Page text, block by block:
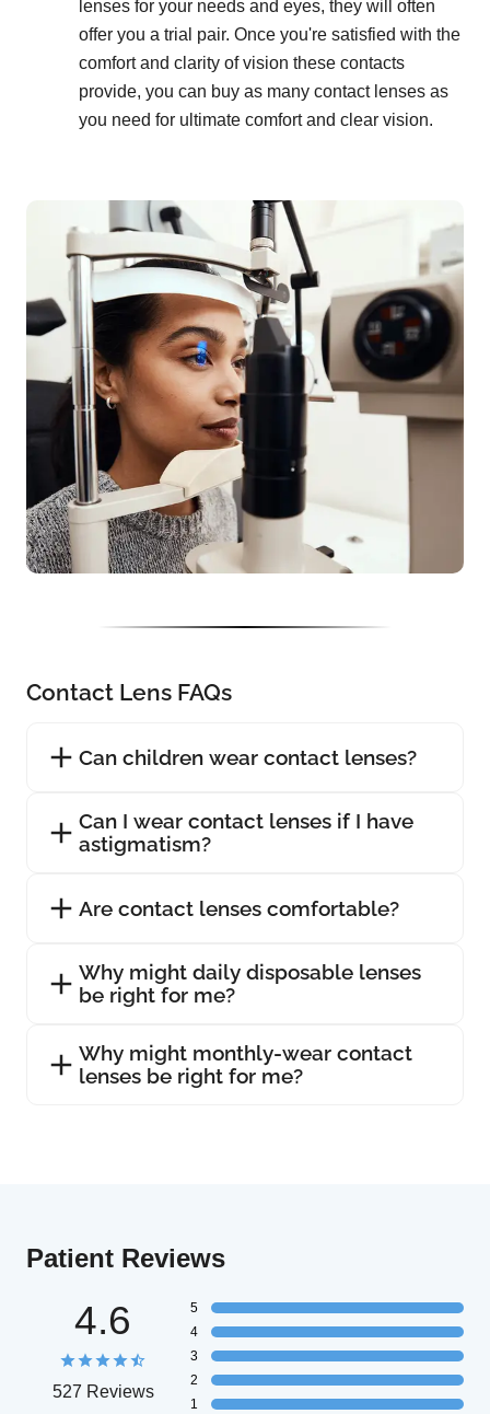
lenses for your needs and eyes, they will often
offer you a trial pair. Once you're satisfied with the
comfort and clarity of vision these contacts
provide, you can buy as many contact lenses as
you need for ultimate comfort and clear vision.
Contact Lens FAQs
Can children wear contact lenses?
Can I wear contact lenses if I have
astigmatism?
Are contact lenses comfortable?
Why might daily disposable lenses
be right for me?
Why might monthly-wear contact
lenses be right for me?
Patient Reviews
4.6
527 Reviews
5
4
3
2
1